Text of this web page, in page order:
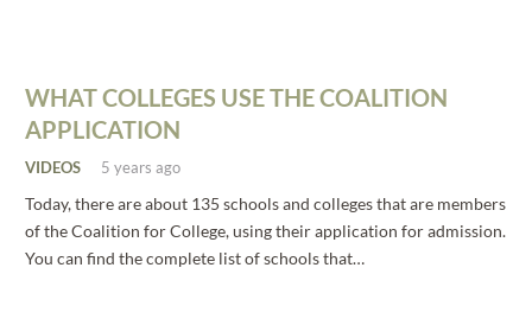
WHAT COLLEGES USE THE COALITION
APPLICATION
VIDEOS 5 years ago
Today, there are about 135 schools and colleges that are members
of the Coalition for College, using their application for admission.
You can find the complete list of schools that…